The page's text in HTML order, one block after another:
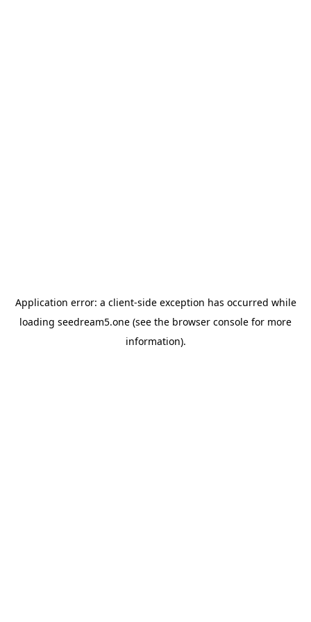
Application error: a client-side exception has occurred while
loading seedream5.one (see the browser console for more
information).